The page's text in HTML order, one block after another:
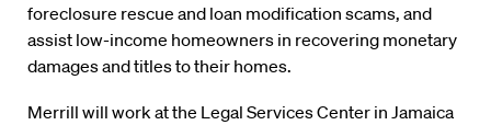
foreclosure rescue and loan modification scams, and
assist low-income homeowners in recovering monetary
damages and titles to their homes.
Merrill will work at the Legal Services Center in Jamaica